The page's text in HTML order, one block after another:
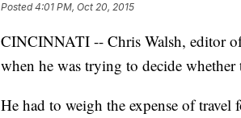
Posted4:01 PM, Oct 20, 2015
CINCINNATI -- Chris Walsh, editor
when he was trying to decide
He had to weigh the expense of